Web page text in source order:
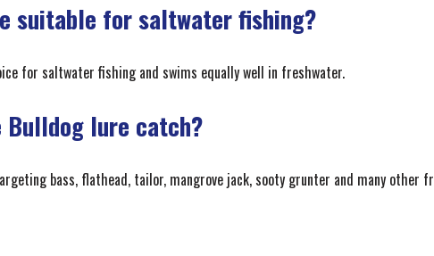
suitable for saltwater fishing?
for saltwater fishing and swims equally well in freshwater.
lure catch?
bass, flathead, tailor, mangrove jack, sooty grunter and many